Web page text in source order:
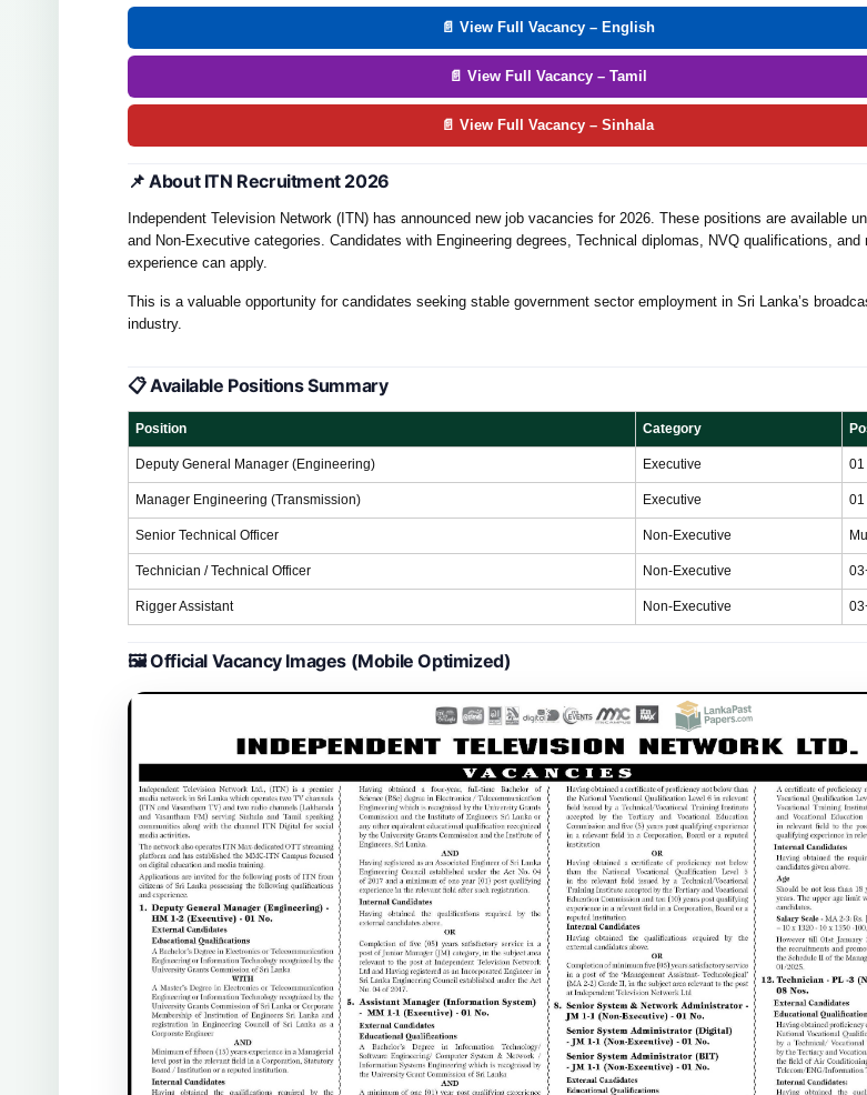
📄 View Full Vacancy – English
📄 View Full Vacancy – Tamil
📄 View Full Vacancy – Sinhala
📌 About ITN Recruitment 2026
Independent Television Network (ITN) has announced new job vacancies for 2026. These positions are available
and Non-Executive categories. Candidates with Engineering degrees, Technical diplomas, NVQ qualifications, and
experience can apply.
This is a valuable opportunity for candidates seeking stable government sector employment in Sri Lanka’s
industry.
📋 Available Positions Summary
Position Category
Deputy General Manager (Engineering) Executive 01
Manager Engineering (Transmission) Executive 01
Senior Technical Officer Non-Executive
Technician / Technical Officer Non-Executive
Rigger Assistant Non-Executive
🖼 Official Vacancy Images (Mobile Optimized)